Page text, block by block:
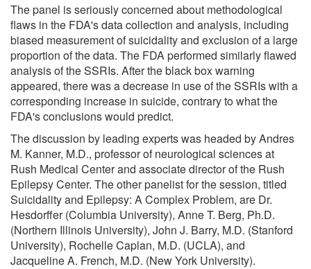
The panel is seriously concerned about methodological
flaws in the FDA's data collection and analysis, including
biased measurement of suicidality and exclusion of a large
proportion of the data. The FDA performed similarly flawed
analysis of the SSRIs. After the black box warning
appeared, there was a decrease in use of the SSRIs with a
corresponding increase in suicide, contrary to what the
FDA's conclusions would predict.
The discussion by leading experts was headed by Andres
M. Kanner, M.D., professor of neurological sciences at
Rush Medical Center and associate director of the Rush
Epilepsy Center. The other panelist for the session, titled
Suicidality and Epilepsy: A Complex Problem, are Dr.
Hesdorffer (Columbia University), Anne T. Berg, Ph.D.
(Northern Illinois University), John J. Barry, M.D. (Stanford
University), Rochelle Caplan, M.D. (UCLA), and
Jacqueline A. French, M.D. (New York University).